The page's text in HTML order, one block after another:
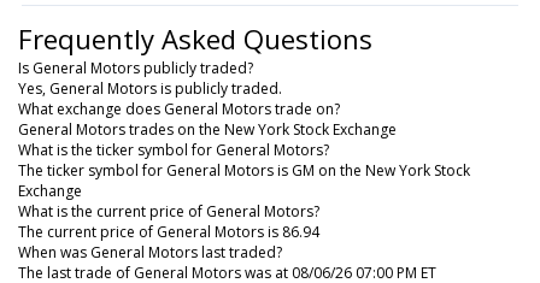
Frequently Asked Questions
Is General Motors publicly traded?
Yes, General Motors is publicly traded.
What exchange does General Motors trade on?
General Motors trades on the New York Stock Exchange
What is the ticker symbol for General Motors?
The ticker symbol for General Motors is GM on the New York Stock
Exchange
What is the current price of General Motors?
The current price of General Motors is 86.94
When was General Motors last traded?
The last trade of General Motors was at 08/06/26 07:00 PM ET